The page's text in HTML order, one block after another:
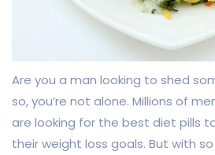
Are you a man looking to shed
so, you’re not alone. Millions of
are looking for the best diet pills
their weight loss goals. But with